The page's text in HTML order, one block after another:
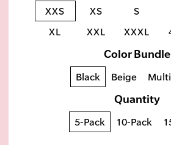
XXS XS S
XL
XXL XXXL
Color Bundle
Black Beige
Quantity
5-Pack 10-Pack